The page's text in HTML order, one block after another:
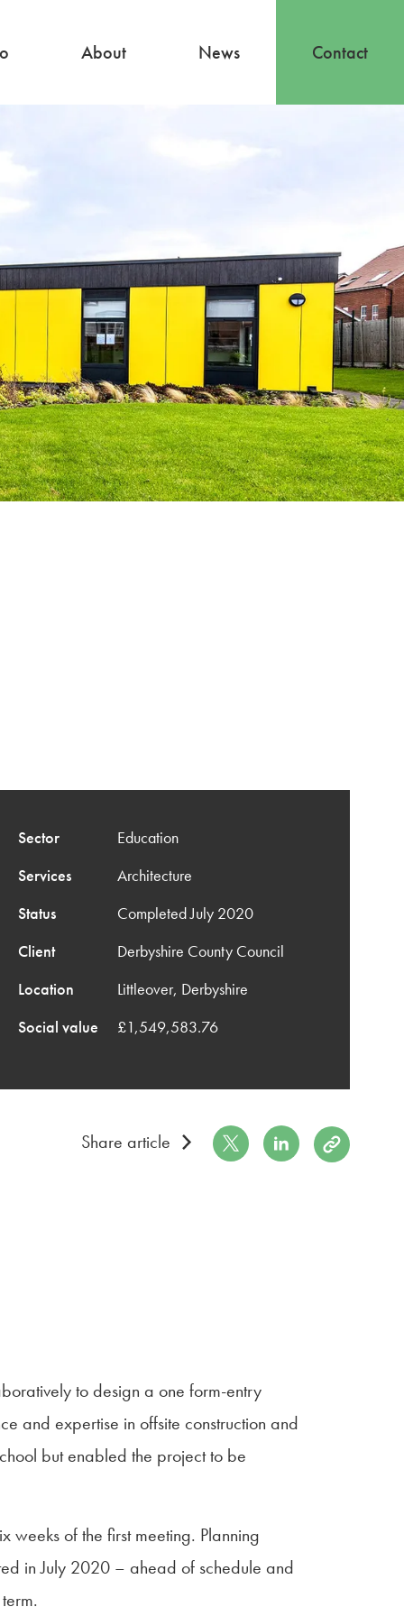
About News Contact
Sector
Education
Services
Architecture
Status
Completed July 2020
Client
Derbyshire County Council
Location
Littleover, Derbyshire
Social value
£1,549,583.76
Share article Share on Twitter
Share on LinkedIn
Copy to
to design a one form-entry
and expertise in offsite construction and
but enabled the project to be
weeks of the first meeting. Planning
in July 2020 – ahead of schedule and